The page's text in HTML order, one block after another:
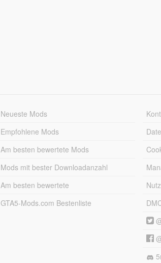
Neueste Mods
Empfohlene Mods
Am besten bewertete Mods
Mods mit bester Downloadanzahl
Am besten bewertete
GTA5-Mods.com Bestenliste